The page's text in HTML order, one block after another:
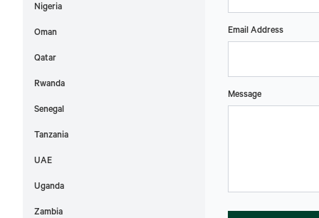
Nigeria
Oman
Qatar
Rwanda
Senegal
Tanzania
UAE
Uganda
Zambia
Email Address
Message